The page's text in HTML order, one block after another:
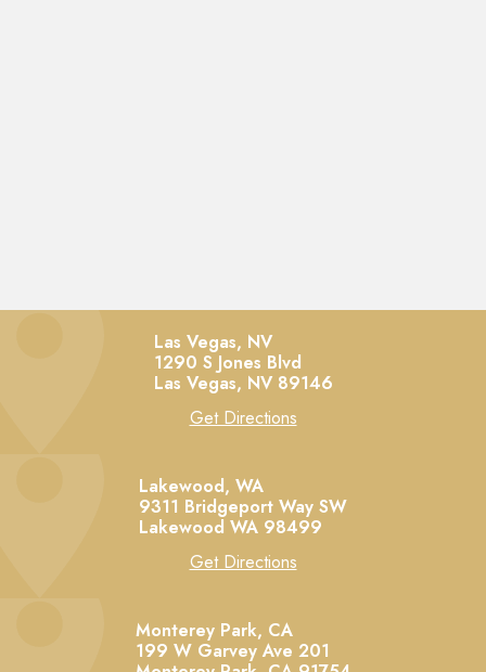
Las Vegas, NV
1290 S Jones Blvd
Las Vegas, NV 89146
Get Directions
Lakewood, WA
9311 Bridgeport Way SW
Lakewood WA 98499
Get Directions
Monterey Park, CA
199 W Garvey Ave 201